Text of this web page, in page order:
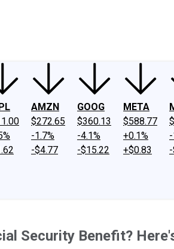
AMZN
$272.65
-1.7%
-$4.77
GOOG
$360.13
-4.1%
-$15.22
META
$588.77
+0.1%
+$0.83
Security Benefit?